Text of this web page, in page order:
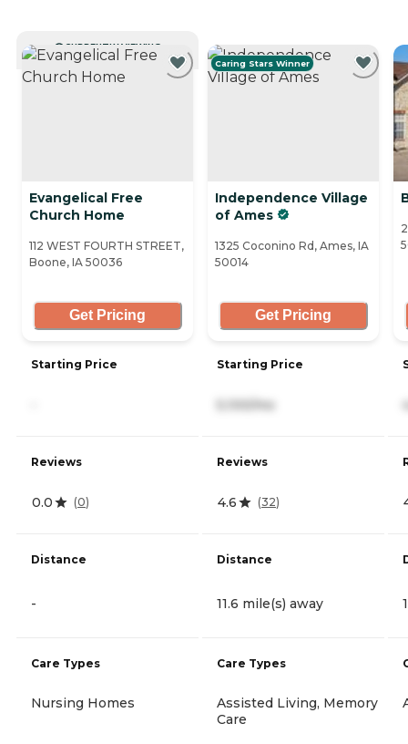
CURRENTLY VIEWING
Evangelical Free
Church Home
112 WEST FOURTH STREET,
Boone, IA 50036
Get Pricing
Starting Price
Reviews
0.0 (0)
Distance
-
Care Types
Nursing Homes
Caring Stars Winner
Independence Village
of Ames
1325 Coconino Rd, Ames, IA
50014
Get Pricing
Starting Price
5,100/mo
Reviews
4.6 (32)
Distance
11.6 mile(s) away
Care Types
Assisted Living, Memory
Care